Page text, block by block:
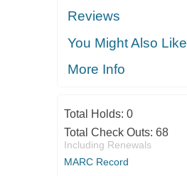
Reviews
You Might Also Like
More Info
Total Holds: 0
Total Check Outs: 68
Including Renewals
MARC Record